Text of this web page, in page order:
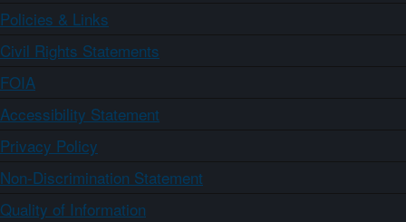
Policies & Links
Civil Rights Statements
FOIA
Accessibility Statement
Privacy Policy
Non-Discrimination Statement
Quality of Information